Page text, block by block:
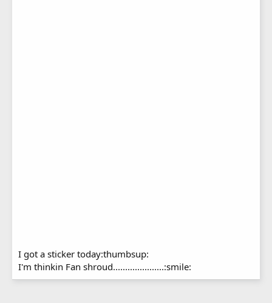
I got a sticker today:thumbsup:
I'm thinkin Fan shroud.....................:smile: